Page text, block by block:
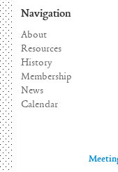
Navigation
About
Resources
History
Membership
News
Calendar